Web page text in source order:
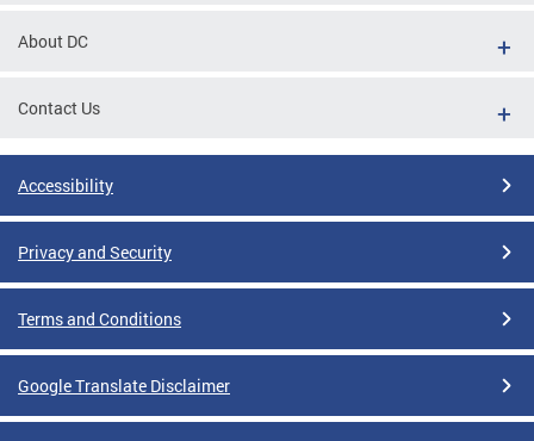
About DC
Contact Us
Accessibility
Privacy and Security
Terms and Conditions
Google Translate Disclaimer